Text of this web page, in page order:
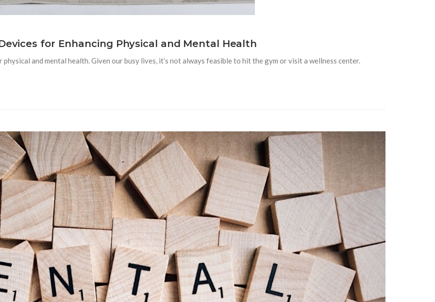
for Enhancing Physical and Mental Health
and mental health. Given our busy lives, it’s not always feasible to hit the gym or visit a wellness center.